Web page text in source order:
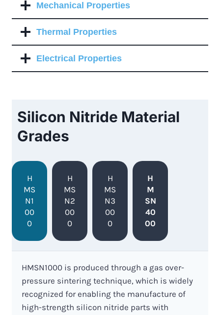
Mechanical Properties
Thermal Properties
Electrical Properties
Silicon Nitride Material
Grades
H
MS
N1
00
0
H
MS
N2
00
0
H
MS
N3
00
0
H
M
SN
40
00
HMSN1000 is produced through a gas over-
pressure sintering technique, which is widely
recognized for enabling the manufacture of
high-strength silicon nitride parts with